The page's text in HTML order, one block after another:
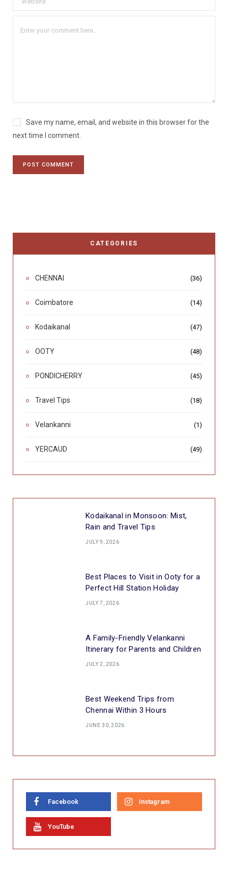
Save my name, email, and website in this browser for the
next time I comment.
CATEGORIES
CHENNAI (36)
Coimbatore (14)
Kodaikanal (47)
OOTY (48)
PONDICHERRY (45)
Travel Tips (18)
Velankanni (1)
YERCAUD (49)
Kodaikanal in Monsoon: Mist,
Rain and Travel Tips
JULY 9, 2026
Best Places to Visit in Ooty for a
Perfect Hill Station Holiday
JULY 7, 2026
A Family-Friendly Velankanni
Itinerary for Parents and Children
JULY 2, 2026
Best Weekend Trips from
Chennai Within 3 Hours
JUNE 30, 2026
Facebook Instagram
YouTube